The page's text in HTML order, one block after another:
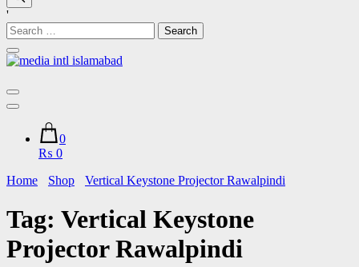
'
Search
for:
0
₨ 0
Home
Shop Vertical Keystone Projector Rawalpindi
Tag: Vertical Keystone
Projector Rawalpindi